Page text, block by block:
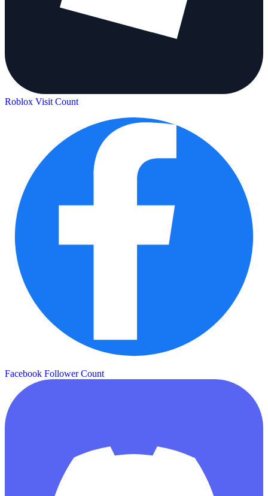
Roblox Visit Count
Facebook Follower Count